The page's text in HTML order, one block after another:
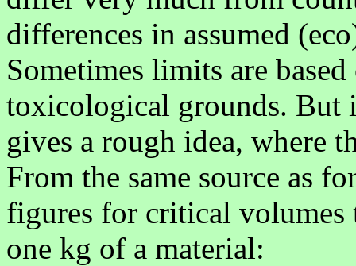
differences in assumed
Sometimes limits are
toxicological grounds. But
gives a rough idea, where
From the same source as
figures for critical
one kg of a material: